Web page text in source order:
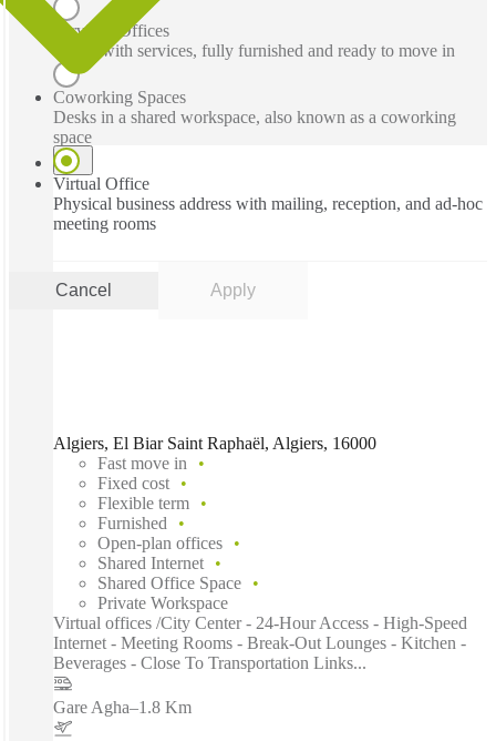
Serviced Offices
Office with services, fully furnished and ready to move in
Coworking Spaces
Desks in a shared workspace, also known as a coworking
space
Virtual Office
Physical business address with mailing, reception, and ad-hoc
meeting rooms
Cancel Apply
Algiers, El Biar Saint Raphaël, Algiers, 16000
Fast move in
Fixed cost
Flexible term
Furnished
Open-plan offices
Shared Internet
Shared Office Space
Private Workspace
Virtual offices /City Center - 24-Hour Access - High-Speed
Internet - Meeting Rooms - Break-Out Lounges - Kitchen -
Beverages - Close To Transportation Links...
Gare Agha–1.8 Km